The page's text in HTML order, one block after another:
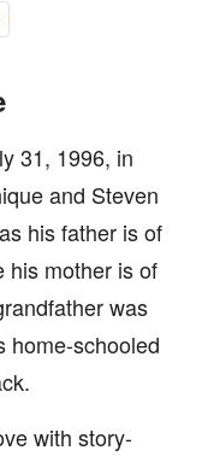
31, 1996, in
and Steven
his father is of
his mother is of
was
home-schooled
with story-